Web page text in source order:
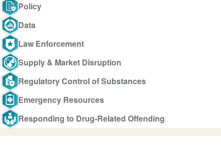
Policy
Data
Law Enforcement
Supply & Market Disruption
Regulatory Control of Substances
Emergency Resources
Responding to Drug-Related Offending